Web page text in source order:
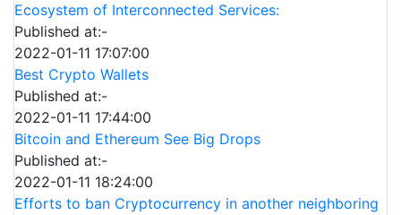
Ecosystem of Interconnected Services:
Published at:-
2022-01-11 17:07:00
Best Crypto Wallets
Published at:-
2022-01-11 17:44:00
Bitcoin and Ethereum See Big Drops
Published at:-
2022-01-11 18:24:00
Efforts to ban Cryptocurrency in another neighboring